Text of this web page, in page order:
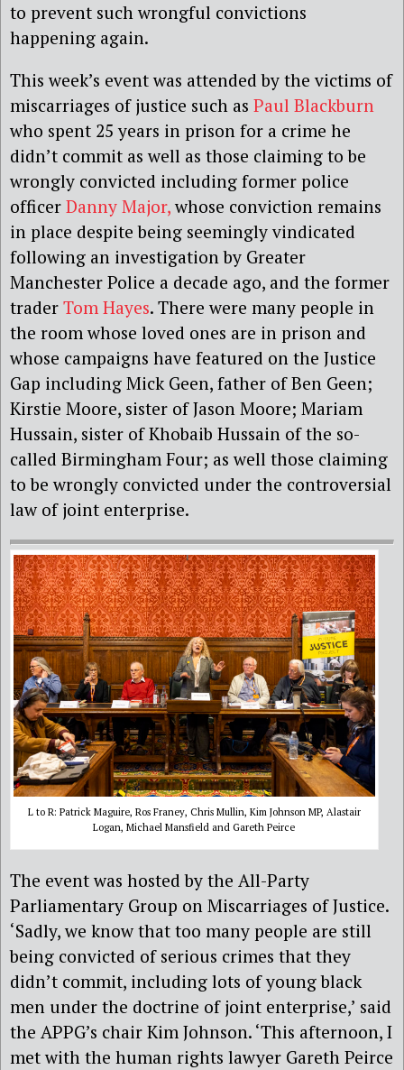
to prevent such wrongful convictions
happening again.
This week’s event was attended by the victims of
miscarriages of justice such as Paul Blackburn
who spent 25 years in prison for a crime he
didn’t commit as well as those claiming to be
wrongly convicted including former police
officer Danny Major,whose conviction remains
in place despite being seemingly vindicated
following an investigation by Greater
Manchester Police a decade ago, and the former
trader Tom Hayes. There were many people in
the room whose loved ones are in prison and
whose campaigns have featured on the Justice
Gap including Mick Geen, father of Ben Geen;
Kirstie Moore, sister of Jason Moore; Mariam
Hussain, sister of Khobaib Hussain of the so-
called Birmingham Four; as well those claiming
to be wrongly convicted under the controversial
law of joint enterprise.
L to R: Patrick Maguire, Ros Franey, Chris Mullin, Kim Johnson MP, Alastair
Logan, Michael Mansfield and Gareth Peirce
The event was hosted by the All-Party
Parliamentary Group on Miscarriages of Justice.
‘Sadly, we know that too many people are still
being convicted of serious crimes that they
didn’t commit, including lots of young black
men under the doctrine of joint enterprise,’ said
the APPG’s chair Kim Johnson. ‘This afternoon, I
met with the human rights lawyer Gareth Peirce